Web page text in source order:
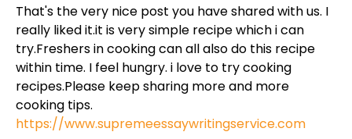
That's the very nice post you have shared with us. I
really liked it.it is very simple recipe which i can
try.Freshers in cooking can all also do this recipe
within time. I feel hungry. i love to try cooking
recipes.Please keep sharing more and more
cooking tips.
https://www.supremeessaywritingservice.com